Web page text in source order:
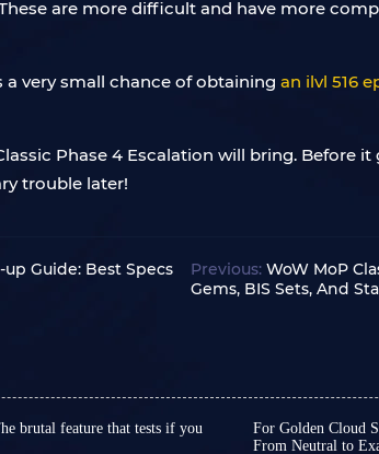
are more difficult and have more
very small chance of obtaining an ilvl 516
Phase 4 Escalation will bring. Before
trouble later!
up Guide: Best Specs
Previous:WoW MoP
Gems, BIS Sets, And
brutal feature that tests if you
For Golden Cloud
From Neutral to